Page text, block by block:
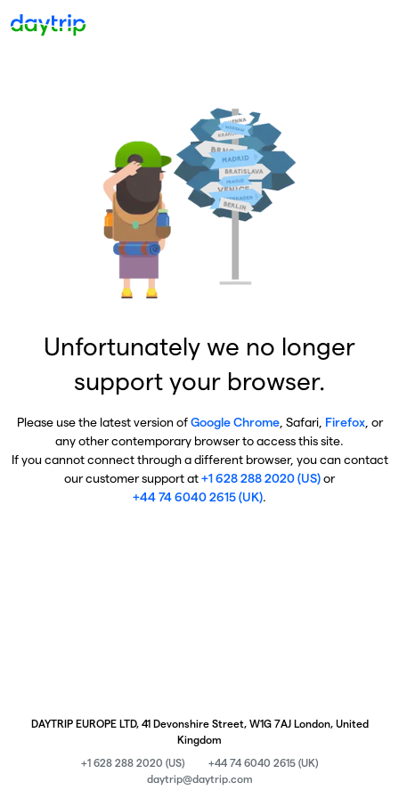
Unfortunately we no longer
support your browser.
Please use the latest version ofGoogle Chrome, Safari, Firefox, or
any other contemporary browser to access this site.
If you cannot connect through a different browser, you can contact
our customer support at+1 628 288 2020 (US)or
+44 74 6040 2615 (UK).
DAYTRIP EUROPE LTD, 41 Devonshire Street, W1G 7AJ London, United
Kingdom
+1 628 288 2020 (US)
+44 74 6040 2615 (UK)
daytrip@daytrip.com